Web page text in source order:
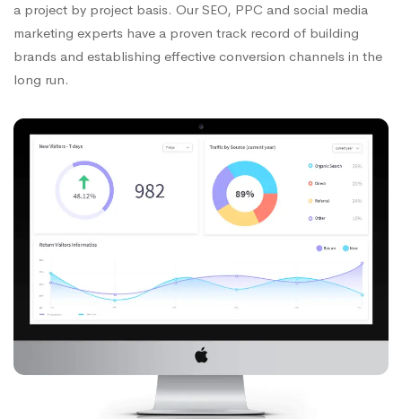
a project by project basis. Our SEO, PPC and social media
marketing experts have a proven track record of building
brands and establishing effective conversion channels in the
long run.